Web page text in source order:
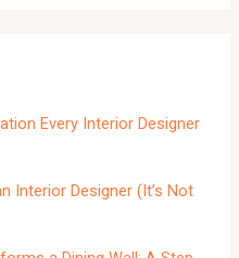
Every Interior Designer
Interior Designer (It’s Not